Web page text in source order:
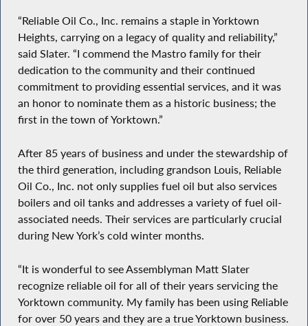
“Reliable Oil Co., Inc. remains a staple in Yorktown
Heights, carrying on a legacy of quality and reliability,”
said Slater. “I commend the Mastro family for their
dedication to the community and their continued
commitment to providing essential services, and it was
an honor to nominate them as a historic business; the
first in the town of Yorktown.”
After 85 years of business and under the stewardship of
the third generation, including grandson Louis, Reliable
Oil Co., Inc. not only supplies fuel oil but also services
boilers and oil tanks and addresses a variety of fuel oil-
associated needs. Their services are particularly crucial
during New York’s cold winter months.
“It is wonderful to see Assemblyman Matt Slater
recognize reliable oil for all of their years servicing the
Yorktown community. My family has been using Reliable
for over 50 years and they are a true Yorktown business.